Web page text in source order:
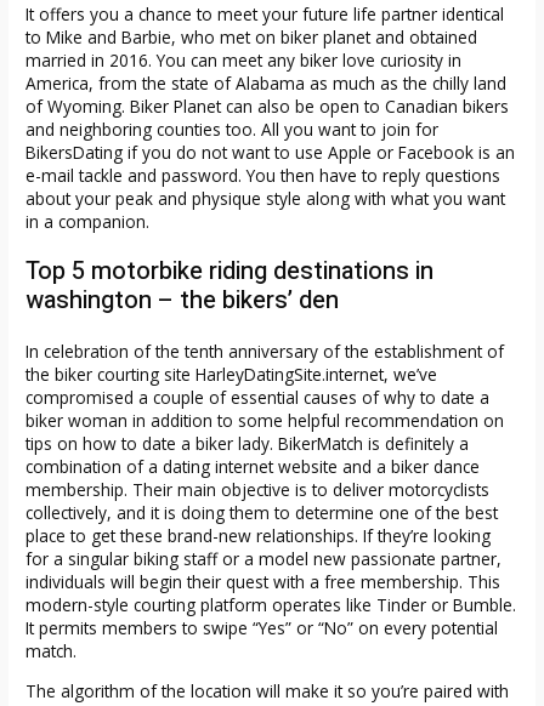
It offers you a chance to meet your future life partner identical
to Mike and Barbie, who met on biker planet and obtained
married in 2016. You can meet any biker love curiosity in
America, from the state of Alabama as much as the chilly land
of Wyoming. Biker Planet can also be open to Canadian bikers
and neighboring counties too. All you want to join for
BikersDating if you do not want to use Apple or Facebook is an
e-mail tackle and password. You then have to reply questions
about your peak and physique style along with what you want
in a companion.
Top 5 motorbike riding destinations in
washington – the bikers’ den
In celebration of the tenth anniversary of the establishment of
the biker courting site HarleyDatingSite.internet, we’ve
compromised a couple of essential causes of why to date a
biker woman in addition to some helpful recommendation on
tips on how to date a biker lady. BikerMatch is definitely a
combination of a dating internet website and a biker dance
membership. Their main objective is to deliver motorcyclists
collectively, and it is doing them to determine one of the best
place to get these brand-new relationships. If they’re looking
for a singular biking staff or a model new passionate partner,
individuals will begin their quest with a free membership. This
modern-style courting platform operates like Tinder or Bumble.
It permits members to swipe “Yes” or “No” on every potential
match.
The algorithm of the location will make it so you’re paired with